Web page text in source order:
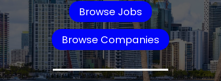
Browse Jobs
Browse Companies